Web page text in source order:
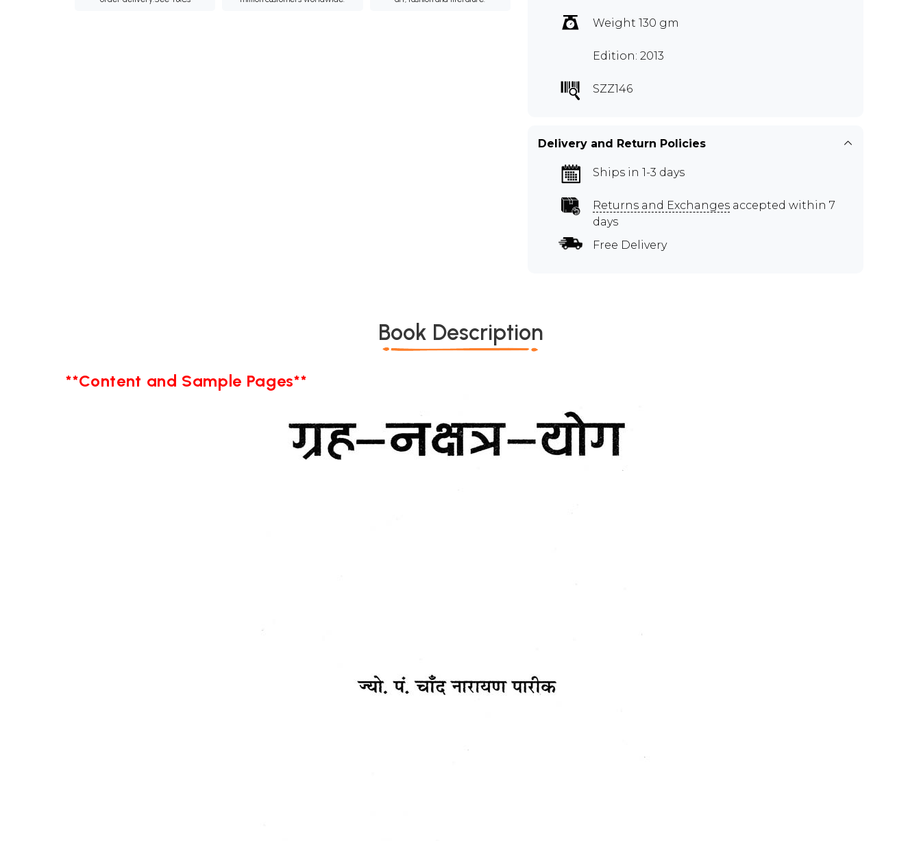
Weight 130 gm
Edition: 2013
SZZ146
Delivery and Return Policies
Ships in 1-3 days
Returns and Exchanges accepted within 7
days
Free Delivery
Book Description
**Content and Sample Pages**